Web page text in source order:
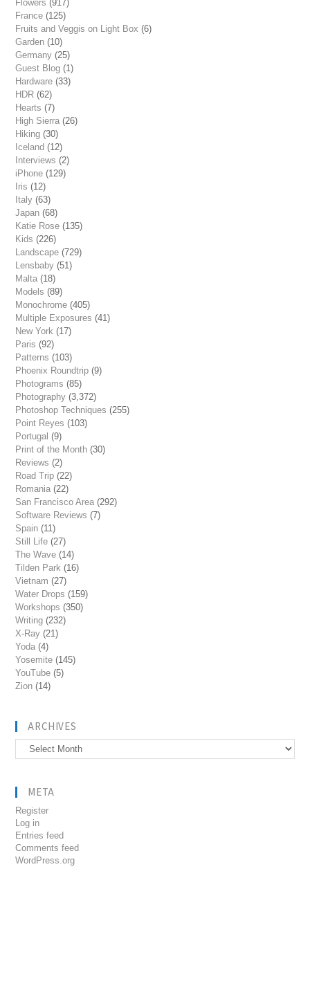
Flowers (917)
France (125)
Fruits and Veggis on Light Box (6)
Garden (10)
Germany (25)
Guest Blog (1)
Hardware (33)
HDR (62)
Hearts (7)
High Sierra (26)
Hiking (30)
Iceland (12)
Interviews (2)
iPhone (129)
Iris (12)
Italy (63)
Japan (68)
Katie Rose (135)
Kids (226)
Landscape (729)
Lensbaby (51)
Malta (18)
Models (89)
Monochrome (405)
Multiple Exposures (41)
New York (17)
Paris (92)
Patterns (103)
Phoenix Roundtrip (9)
Photograms (85)
Photography (3,372)
Photoshop Techniques (255)
Point Reyes (103)
Portugal (9)
Print of the Month (30)
Reviews (2)
Road Trip (22)
Romania (22)
San Francisco Area (292)
Software Reviews (7)
Spain (11)
Still Life (27)
The Wave (14)
Tilden Park (16)
Vietnam (27)
Water Drops (159)
Workshops (350)
Writing (232)
X-Ray (21)
Yoda (4)
Yosemite (145)
YouTube (5)
Zion (14)
ARCHIVES
Archives
META
Register
Log in
Entries feed
Comments feed
WordPress.org